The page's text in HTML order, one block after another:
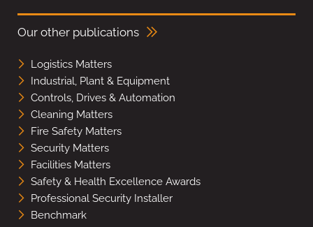
Our other publications
Logistics Matters
Industrial, Plant & Equipment
Controls, Drives & Automation
Cleaning Matters
Fire Safety Matters
Security Matters
Facilities Matters
Safety & Health Excellence Awards
Professional Security Installer
Benchmark